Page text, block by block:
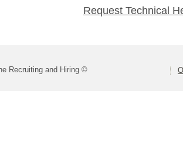
Request Technical
Recruiting and Hiring ©